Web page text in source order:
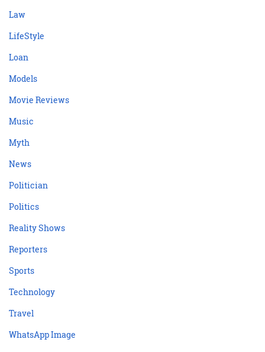
Law
LifeStyle
Loan
Models
Movie Reviews
Music
Myth
News
Politician
Politics
Reality Shows
Reporters
Sports
Technology
Travel
WhatsApp Image